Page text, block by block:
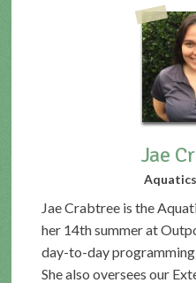
Jae
Jae Crabtree is the
her 14th summer at
day-to-day
She also oversees our